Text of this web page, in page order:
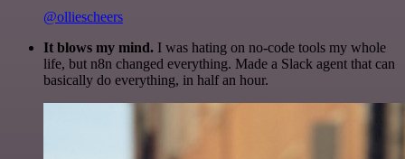
@olliescheers
It blows my mind. I was hating on no-code tools my whole
life, but n8n changed everything. Made a Slack agent that can
basically do everything, in half an hour.